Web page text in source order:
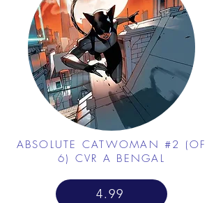
ABSOLUTE CATWOMAN #2 (OF
6) CVR A BENGAL
4.99